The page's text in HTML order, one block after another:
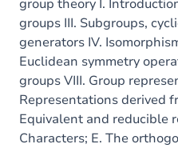
group theory I.
groups III. Subgroups,
generators IV.
Euclidean symmetry
groups VIII. Group
Representations derived
Equivalent and reducible
Characters; E. The